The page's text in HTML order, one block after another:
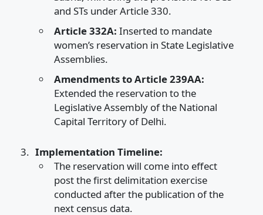
and STs under Article 330.​
Article 332A: Inserted to mandate
women’s reservation in State Legislative
Assemblies.​
Amendments to Article 239AA:
Extended the reservation to the
Legislative Assembly of the National
Capital Territory of Delhi.​
Implementation Timeline:
The reservation will come into effect
post the first delimitation exercise
conducted after the publication of the
next census data.​